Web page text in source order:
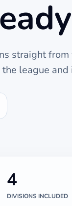
straight from
league
4
DIVISIONS INCLUDED